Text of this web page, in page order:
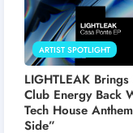
ARTIST SPOTLIGHT
LIGHTLEAK Brings
Club Energy Back
Tech House
Side”